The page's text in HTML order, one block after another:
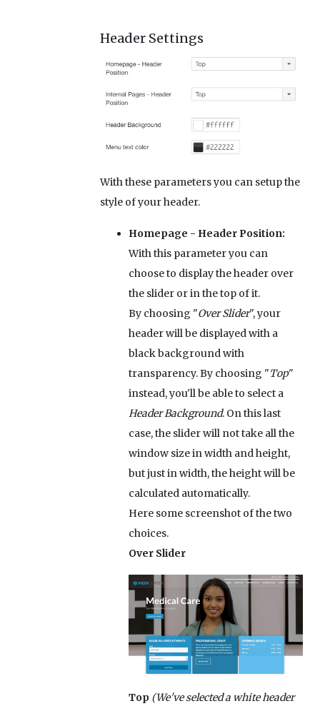
Header Settings
With these parameters you can setup the
style of your header.
Homepage - Header Position:
With this parameter you can
choose to display the header over
the slider or in the top of it.
By choosing "Over Slider", your
header will be displayed with a
black background with
transparency. By choosing "Top"
instead, you'll be able to select a
Header Background. On this last
case, the slider will not take all the
window size in width and height,
but just in width, the height will be
calculated automatically.
Here some screenshot of the two
choices.
Over Slider
Top (We've selected a white header